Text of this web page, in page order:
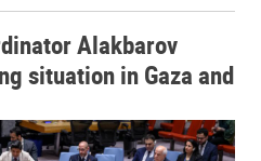
Alakbarov
situation in Gaza and